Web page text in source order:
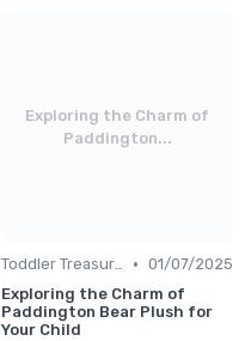
Exploring the Charm of
Paddington...
Toddler Treasures • 01/07/2025
Exploring the Charm of
Paddington Bear Plush for
Your Child